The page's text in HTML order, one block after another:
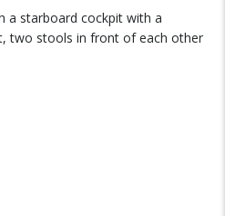
a starboard cockpit with a
two stools in front of each other